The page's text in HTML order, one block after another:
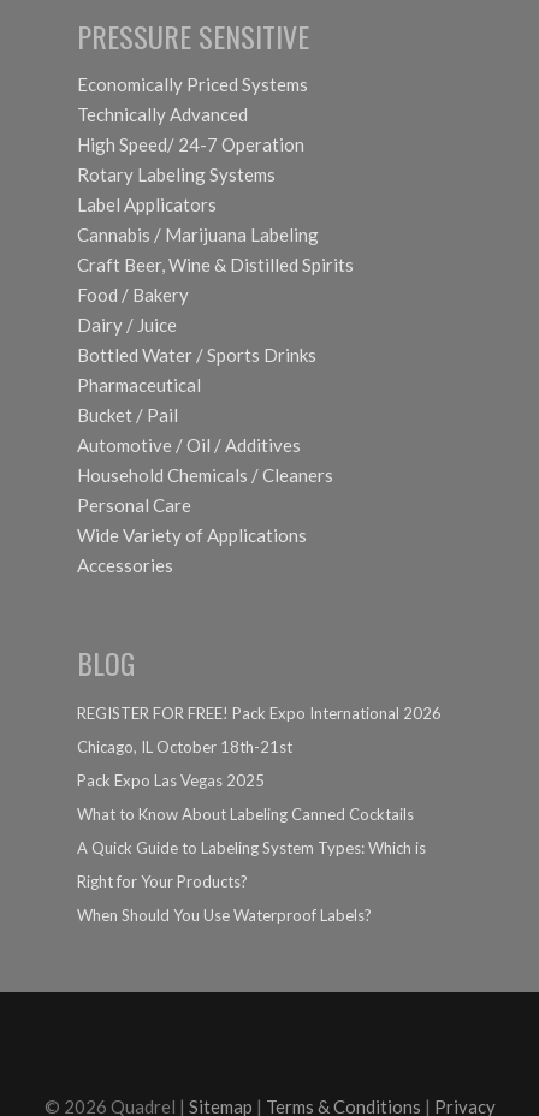
PRESSURE SENSITIVE
Economically Priced Systems
Technically Advanced
High Speed/ 24-7 Operation
Rotary Labeling Systems
Label Applicators
Cannabis / Marijuana Labeling
Craft Beer, Wine & Distilled Spirits
Food / Bakery
Dairy / Juice
Bottled Water / Sports Drinks
Pharmaceutical
Bucket / Pail
Automotive / Oil / Additives
Household Chemicals / Cleaners
Personal Care
Wide Variety of Applications
Accessories
BLOG
REGISTER FOR FREE! Pack Expo International 2026
Chicago, IL October 18th-21st
Pack Expo Las Vegas 2025
What to Know About Labeling Canned Cocktails
A Quick Guide to Labeling System Types: Which is
Right for Your Products?
When Should You Use Waterproof Labels?
© 2026 Quadrel | Sitemap | Terms & Conditions | Privacy